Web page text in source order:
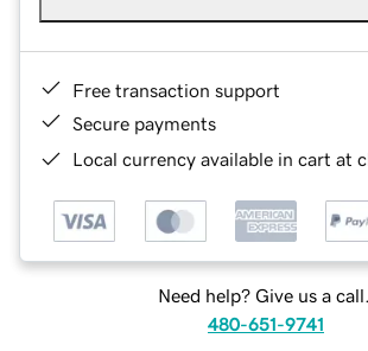
Free transaction support
Secure payments
Local currency available in cart at
Need help? Give us a call.
480-651-9741